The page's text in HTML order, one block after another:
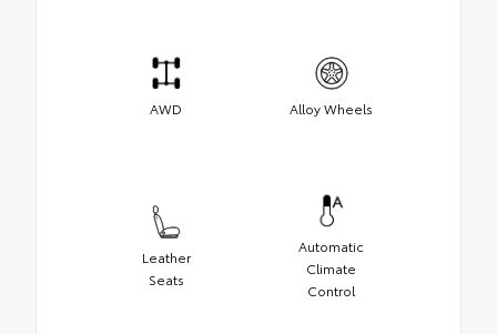
AWD Alloy Wheels
Leather
Seats
Automatic
Climate
Control